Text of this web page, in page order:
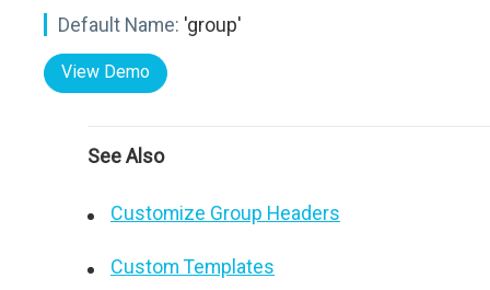
Default Name: 'group'
View Demo
See Also
Customize Group Headers
Custom Templates